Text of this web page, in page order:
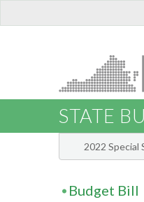
STATE
2022 Special
Budget Bill